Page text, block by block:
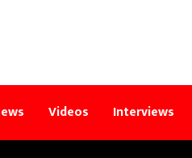
Videos Interviews